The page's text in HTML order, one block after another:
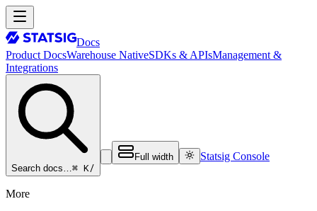
Docs
Product DocsWarehouse NativeSDKs & APIsManagement &
Integrations
Search docs…⌘ K/
Full width Statsig Console
More